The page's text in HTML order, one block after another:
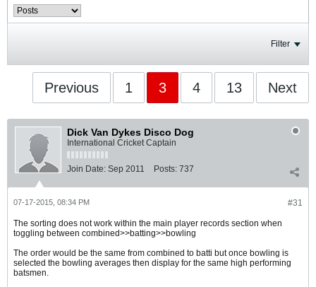
Filter
Previous 1 3 4 13 Next
Dick Van Dykes Disco Dog
International Cricket Captain
Join Date: Sep 2011 Posts: 737
#31
07-17-2015, 08:34 PM
The sorting does not work within the main player records section when
toggling between combined>>batting>>bowling
The order would be the same from combined to batti but once bowling is
selected the bowling averages then display for the same high performing
batsmen.